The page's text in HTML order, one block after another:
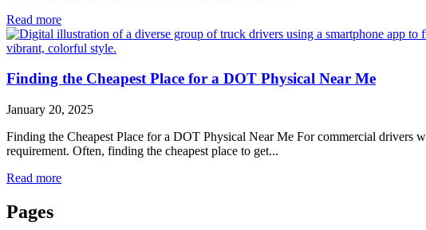
Read more
Finding the Cheapest Place for a DOT Physical Near Me
January 20, 2025
Finding the Cheapest Place for a DOT Physical Near Me For commercial drivers
requirement. Often, finding the cheapest place to get...
Read more
Pages